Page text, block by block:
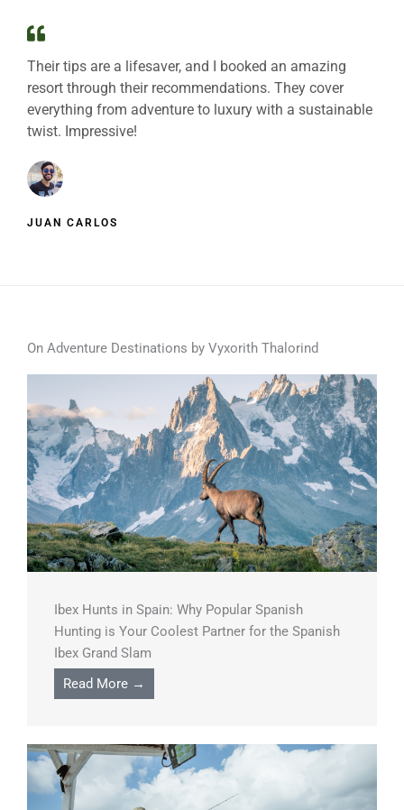
Their tips are a lifesaver, and I booked an amazing
resort through their recommendations. They cover
everything from adventure to luxury with a sustainable
twist. Impressive!
JUAN CARLOS
On Adventure Destinations by Vyxorith Thalorind
Ibex Hunts in Spain: Why Popular Spanish
Hunting is Your Coolest Partner for the Spanish
Ibex Grand Slam
Read More →